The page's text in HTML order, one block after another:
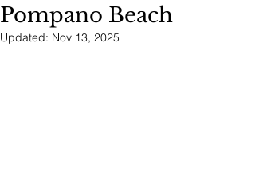
Pompano Beach
Updated: Nov 13, 2025